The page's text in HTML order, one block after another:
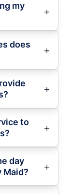
my
does
to
day
Maid?